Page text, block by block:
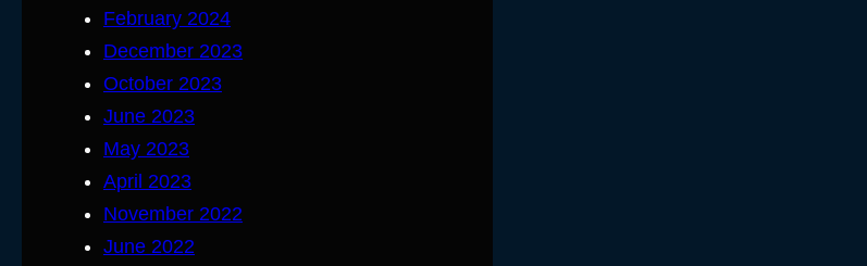
February 2024
December 2023
October 2023
June 2023
May 2023
April 2023
November 2022
June 2022